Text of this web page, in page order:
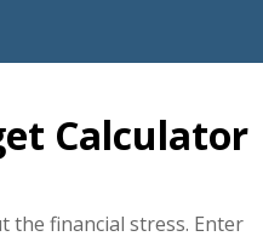
Calculator
the financial stress. Enter